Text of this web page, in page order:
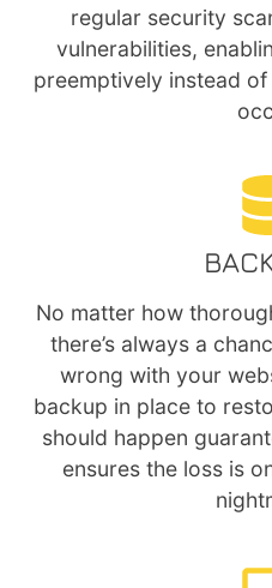
regular security
vulnerabilities,
preemptively instead
No matter how
there’s always a
wrong with your
backup in place to
should happen
ensures the loss is